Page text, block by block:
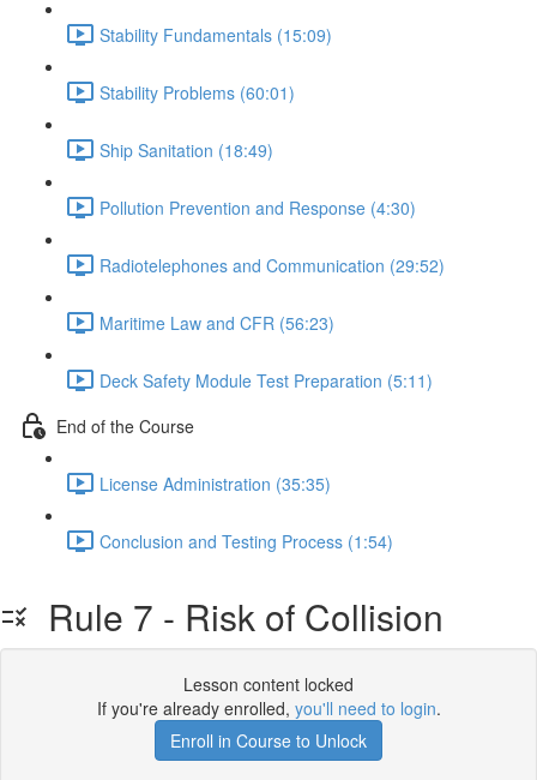
Stability Fundamentals (15:09)
Stability Problems (60:01)
Ship Sanitation (18:49)
Pollution Prevention and Response (4:30)
Radiotelephones and Communication (29:52)
Maritime Law and CFR (56:23)
Deck Safety Module Test Preparation (5:11)
End of the Course
License Administration (35:35)
Conclusion and Testing Process (1:54)
Rule 7 - Risk of Collision
Lesson content locked
If you're already enrolled, you'll need to login.
Enroll in Course to Unlock